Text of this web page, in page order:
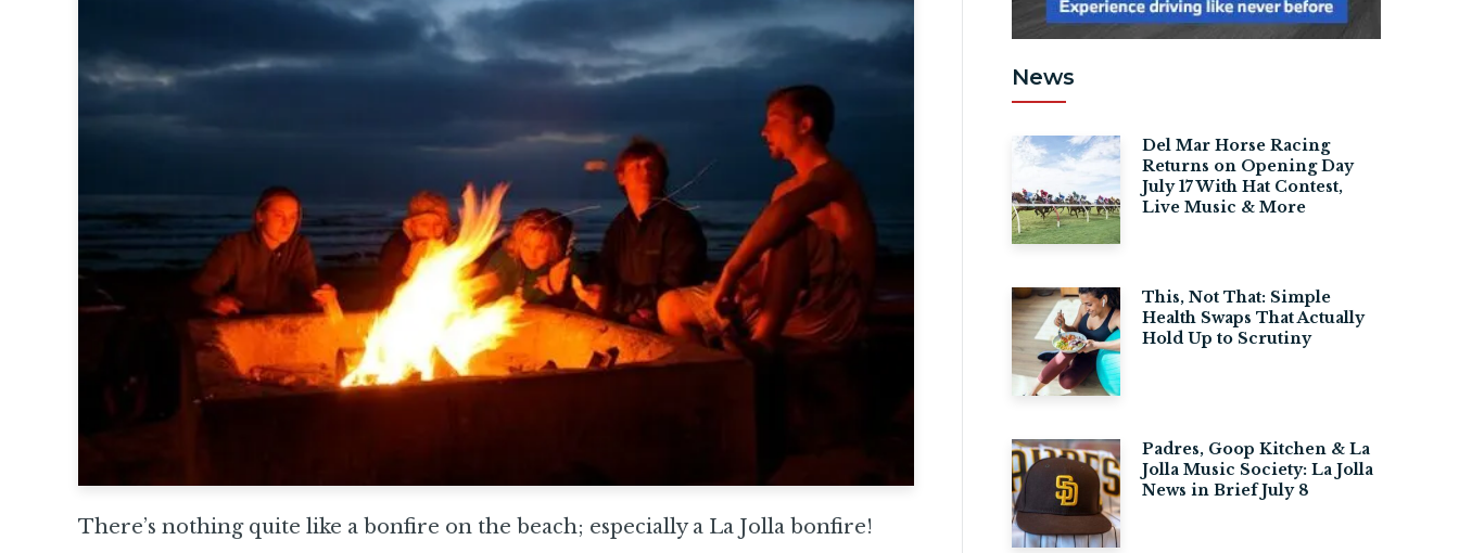
There’s nothing quite like a bonfire on the beach; especially a La Jolla bonfire!
News
Del Mar Horse Racing
Returns on Opening Day
July 17 With Hat Contest,
Live Music & More
This, Not That: Simple
Health Swaps That Actually
Hold Up to Scrutiny
Padres, Goop Kitchen & La
Jolla Music Society: La Jolla
News in Brief July 8